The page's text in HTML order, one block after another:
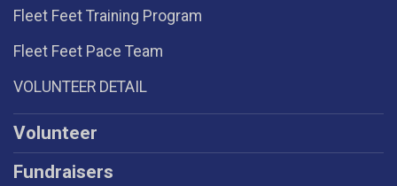
Fleet Feet Training Program
Fleet Feet Pace Team
VOLUNTEER DETAIL
Volunteer
Fundraisers